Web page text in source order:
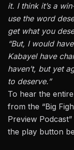
it. I think it’s a
use the word
get what you
“But, I would
Kabayel have
haven’t, but yet
to deserve.”
To hear the
from the “Big
Preview
the play button